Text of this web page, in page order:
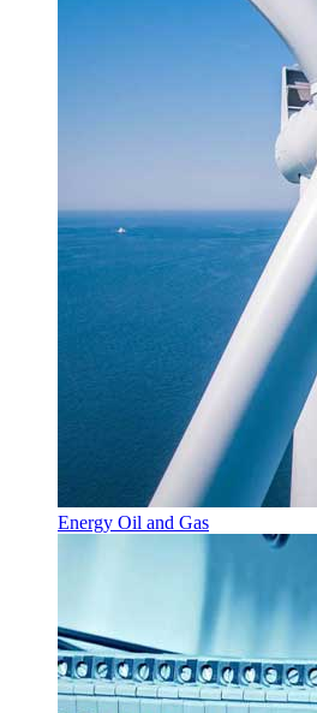
Energy Oil and Gas